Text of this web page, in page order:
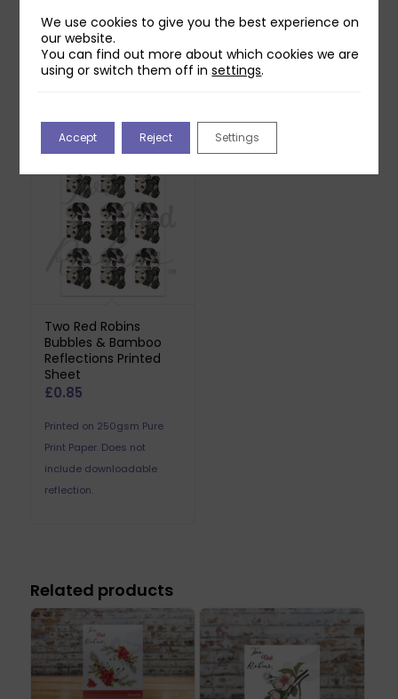
£0.00
Print Paper. Does not
include downloadable
Two Red Robins
Bubbles & Bamboo
Reflections Printed
Sheet
£0.85
Printed on 250gsm Pure
Print Paper. Does not
include downloadable
reflection.
Related products
We use cookies to give you the best experience on
our website.
You can find out more about which cookies we are
using or switch them off insettings.
Accept Reject Settings